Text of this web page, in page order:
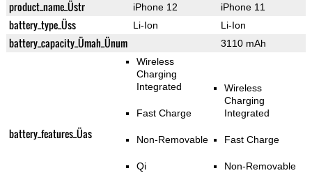
product_name_Üstr iPhone 12 iPhone 11
battery_type_Üss Li-Ion Li-Ion
battery_capacity_Ümah_Ünum 3110 mAh
battery_features_Üas
Wireless
Charging
Integrated
Fast Charge
Non-Removable
Qi
Wireless
Charging
Integrated
Fast Charge
Non-Removable